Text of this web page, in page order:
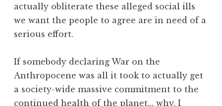
actually obliterate these alleged social ills
we want the people to agree are in need of a
serious effort.
If somebody declaring War on the
Anthropocene was all it took to actually get
a society-wide massive commitment to the
continued health of the planet… why, I